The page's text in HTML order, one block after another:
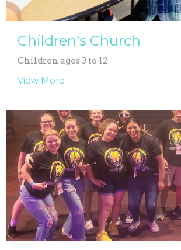
Children's Church
Children ages 3 to 12
View More